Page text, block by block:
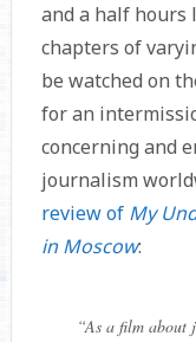
and a half hours
chapters of
be watched on
for an
concerning and
journalism
review of My
in Moscow:
“As a film about